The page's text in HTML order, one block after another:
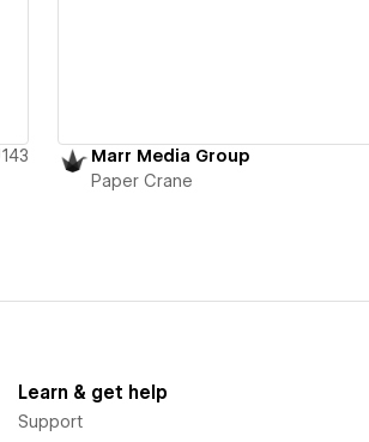
143
Marr Media Group
Paper Crane
Learn & get help
Support